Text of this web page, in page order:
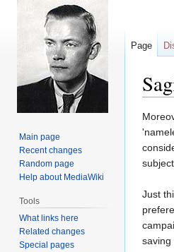
Jump
to
Jump
to
search
Just
saving
Page
Main page
Recent changes
Random page
Help about MediaWiki
Tools
What links here
Related changes
Special pages